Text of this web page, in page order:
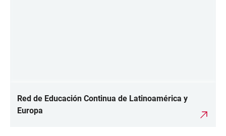
Red de Educación Continua de Latinoamérica y
Europa